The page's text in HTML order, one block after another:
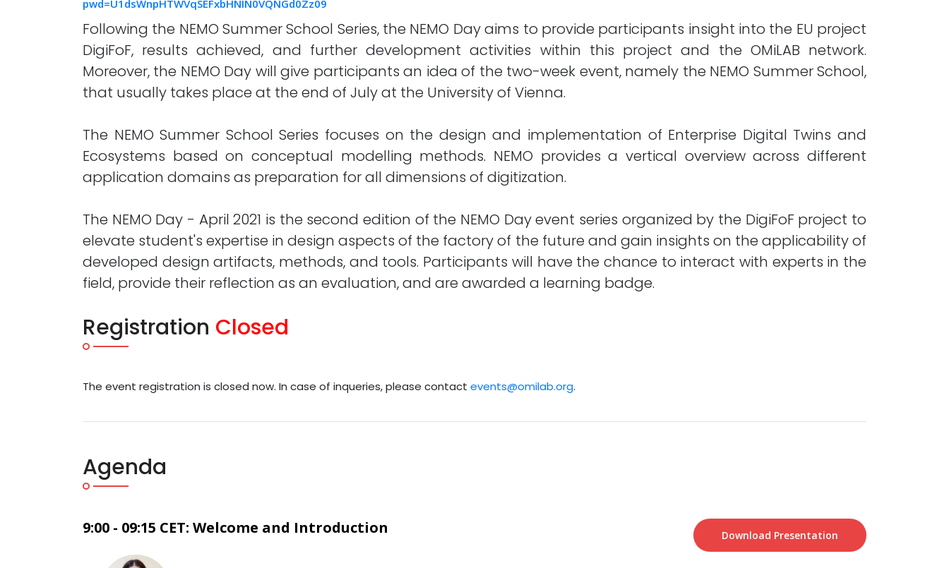
pwd=U1dsWnpHTWVqSEFxbHNIN0VQNGd0Zz09
Following the NEMO Summer School Series, the NEMO Day aims to provide participants insight into the EU project
DigiFoF, results achieved, and further development activities within this project and the OMiLAB network.
Moreover, the NEMO Day will give participants an idea of the two-week event, namely the NEMO Summer School,
that usually takes place at the end of July at the University of Vienna.
The NEMO Summer School Series focuses on the design and implementation of Enterprise Digital Twins and
Ecosystems based on conceptual modelling methods. NEMO provides a vertical overview across different
application domains as preparation for all dimensions of digitization.
The NEMO Day - April 2021 is the second edition of the NEMO Day event series organized by the DigiFoF project to
elevate student's expertise in design aspects of the factory of the future and gain insights on the applicability of
developed design artifacts, methods, and tools. Participants will have the chance to interact with experts in the
field, provide their reflection as an evaluation, and are awarded a learning badge.
Registration Closed
The event registration is closed now. In case of inqueries, please contact events@omilab.org.
Agenda
Download Presentation
9:00 - 09:15 CET: Welcome and Introduction